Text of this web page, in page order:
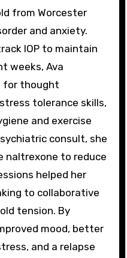
from Worcester
and anxiety.
IOP to maintain
weeks, Ava
for thought
tolerance skills,
and exercise
consult, she
naltrexone to reduce
helped her
to collaborative
tension. By
mood, better
and a relapse